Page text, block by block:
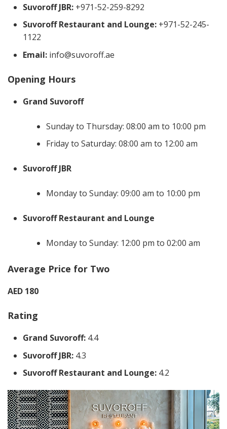
Suvoroff JBR: +971-52-259-8292
Suvoroff Restaurant and Lounge: +971-52-245-
1122
Email: info@suvoroff.ae
Opening Hours
Grand Suvoroff
Sunday to Thursday: 08:00 am to 10:00 pm
Friday to Saturday: 08:00 am to 12:00 am
Suvoroff JBR
Monday to Sunday: 09:00 am to 10:00 pm
Suvoroff Restaurant and Lounge
Monday to Sunday: 12:00 pm to 02:00 am
Average Price for Two
AED 180
Rating
Grand Suvoroff: 4.4
Suvoroff JBR: 4.3
Suvoroff Restaurant and Lounge: 4.2